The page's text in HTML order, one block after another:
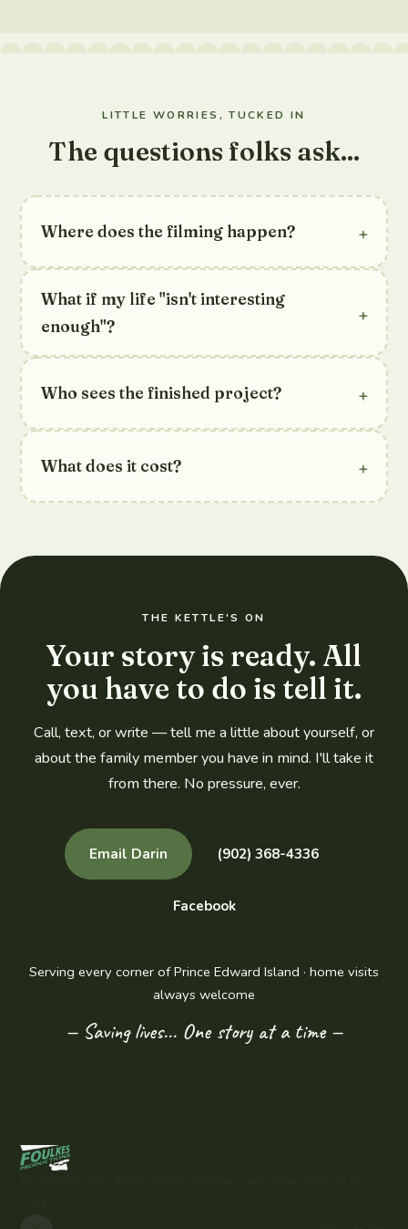
LITTLE WORRIES, TUCKED IN
The questions folks ask...
Where does the filming happen? +
What if my life "isn't interesting
enough"?
+
Who sees the finished project? +
What does it cost? +
THE KETTLE'S ON
Your story is ready. All
you have to do is tell it.
Call, text, or write — tell me a little about yourself, or
about the family member you have in mind. I'll take it
from there. No pressure, ever.
Email Darin (902) 368-4336
Facebook
Serving every corner of Prince Edward Island · home visits
always welcome
— Saving lives... One story at a time —